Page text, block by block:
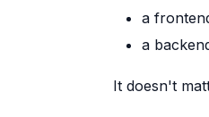
a
a
It doesn't